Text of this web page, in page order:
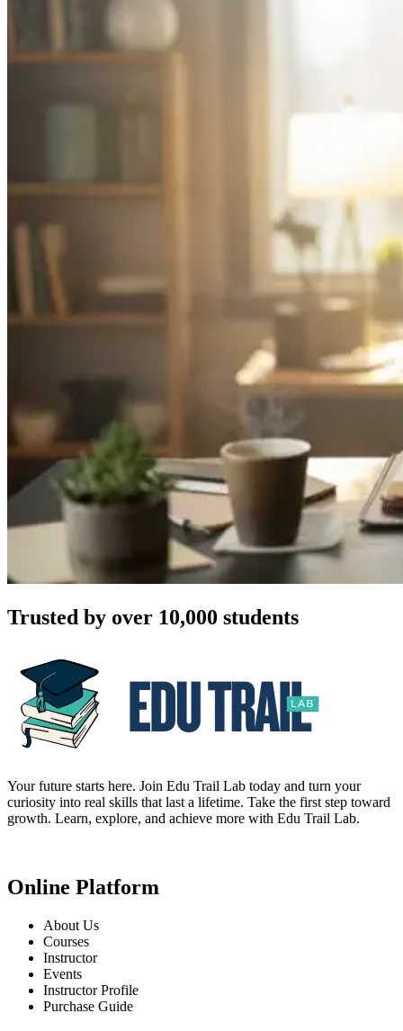
Trusted by over 10,000 students
Your future starts here. Join Edu Trail Lab today and turn your
curiosity into real skills that last a lifetime. Take the first step toward
growth. Learn, explore, and achieve more with Edu Trail Lab.
Online Platform
About Us
Courses
Instructor
Events
Instructor Profile
Purchase Guide